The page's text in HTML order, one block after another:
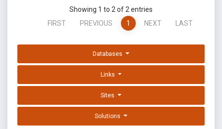
Showing 1 to 2 of 2 entries
FIRST
PREVIOUS 1 NEXT LAST
Databases
Links
Sites
Solutions